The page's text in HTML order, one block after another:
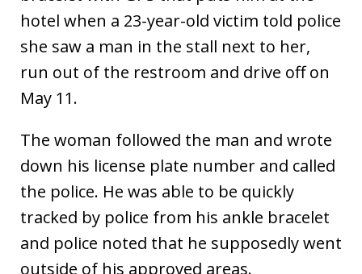
hotel when a 23-year-old victim told police
she saw a man in the stall next to her,
run out of the restroom and drive off on
May 11.
The woman followed the man and wrote
down his license plate number and called
the police. He was able to be quickly
tracked by police from his ankle bracelet
and police noted that he supposedly went
outside of his approved areas.